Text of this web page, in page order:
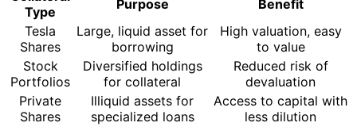
Type
Purpose
Benefit
Tesla
Shares
Large, liquid asset for
borrowing
High valuation, easy
to value
Stock
Portfolios
Diversified holdings
for collateral
Reduced risk of
devaluation
Private
Shares
Illiquid assets for
specialized loans
Access to capital with
less dilution